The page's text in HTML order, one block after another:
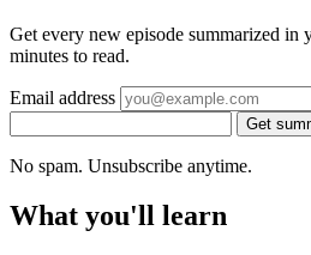
Get every new episode summarized
minutes to read.
Email address
Get
No spam. Unsubscribe anytime.
What you'll learn